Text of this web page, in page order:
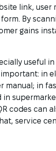
link, user
By
gains
useful
in
manual; in
in
codes can
service